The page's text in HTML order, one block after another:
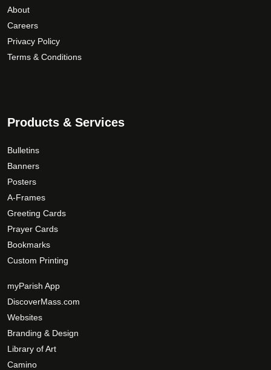
About
Careers
Privacy Policy
Terms & Conditions
Products & Services
Bulletins
Banners
Posters
A-Frames
Greeting Cards
Prayer Cards
Bookmarks
Custom Printing
myParish App
DiscoverMass.com
Websites
Branding & Design
Library of Art
Camino